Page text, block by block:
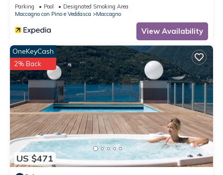
Parking Pool
Designated Smoking Area
Maccagno con Pino e Veddasca
Maccagno
View Availability
US $471
OneKeyCash
2% Back